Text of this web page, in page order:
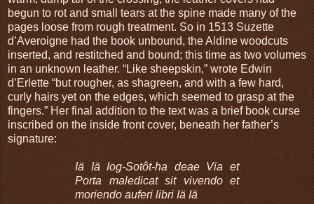
begun to rot and small tears at the spine made many of the
pages loose from rough treatment. So in 1513 Suzette
d’Averoigne had the book unbound, the Aldine woodcuts
inserted, and restitched and bound; this time as two volumes
in an unknown leather. “Like sheepskin,” wrote Edwin
d’Erlette “but rougher, as shagreen, and with a few hard,
curly hairs yet on the edges, which seemed to grasp at the
fingers.” Her final addition to the text was a brief book curse
inscribed on the inside front cover, beneath her father’s
signature:
Iä Iä Iog-Sotôt-ha deae Via et
Porta maledicat sit vivendo et
moriendo auferi libri Iä Iä